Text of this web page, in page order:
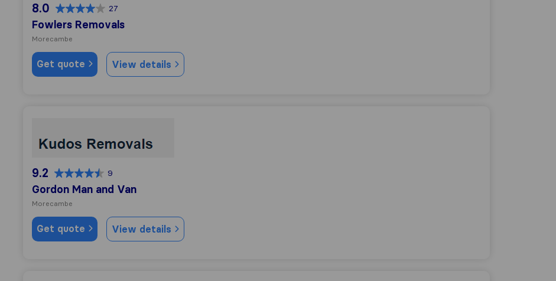
8.0 27
Fowlers Removals
Morecambe
Get quote View details
9.2 9
Gordon Man and Van
Morecambe
Get quote View details